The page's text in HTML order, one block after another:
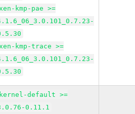
kmp-pae >=
kmp-trace >=
kernel-default >=
0.11.1